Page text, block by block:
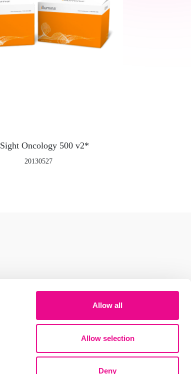
Allow all
Allow selection
Deny
Oncology 500 v2*
20130527